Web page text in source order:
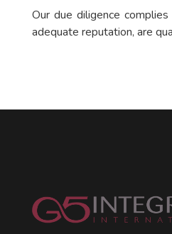
Our due diligence
adequate reputation, are